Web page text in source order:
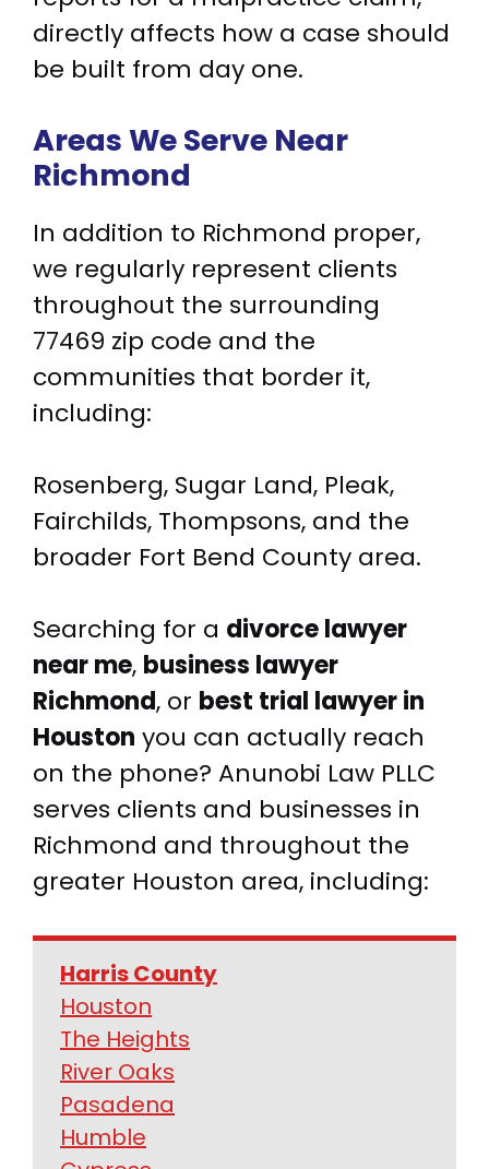
directly affects how a case should
be built from day one.
Areas We Serve Near
Richmond
In addition to Richmond proper,
we regularly represent clients
throughout the surrounding
77469 zip code and the
communities that border it,
including:
Rosenberg, Sugar Land, Pleak,
Fairchilds, Thompsons, and the
broader Fort Bend County area.
Searching for a divorce lawyer
near me, business lawyer
Richmond, or best trial lawyer in
Houston you can actually reach
on the phone? Anunobi Law PLLC
serves clients and businesses in
Richmond and throughout the
greater Houston area, including:
Harris County
Houston
The Heights
River Oaks
Pasadena
Humble